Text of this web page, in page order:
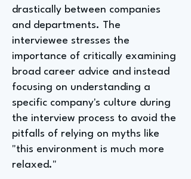
drastically between companies
and departments. The
interviewee stresses the
importance of critically examining
broad career advice and instead
focusing on understanding a
specific company's culture during
the interview process to avoid the
pitfalls of relying on myths like
"this environment is much more
relaxed."